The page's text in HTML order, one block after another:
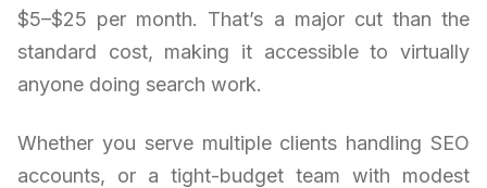
$5–$25 per month. That’s a major cut than the
standard cost, making it accessible to virtually
anyone doing search work.
Whether you serve multiple clients handling SEO
accounts, or a tight-budget team with modest